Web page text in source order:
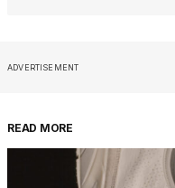
ADVERTISEMENT
READ MORE